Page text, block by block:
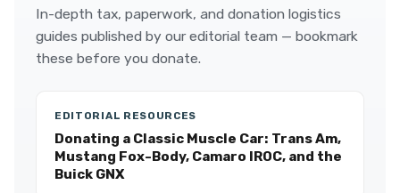
In-depth tax, paperwork, and donation logistics
guides published by our editorial team — bookmark
these before you donate.
EDITORIAL RESOURCES
Donating a Classic Muscle Car: Trans Am,
Mustang Fox-Body, Camaro IROC, and the
Buick GNX